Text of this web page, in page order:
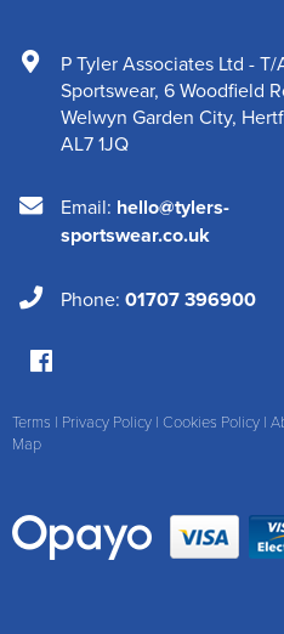
P Tyler Associates Ltd - T/
Sportswear, 6 Woodfield
Welwyn Garden City,
AL7 1JQ
Email: hello@tylers-
sportswear.co.uk
Phone: 01707 396900
Terms | Privacy Policy | Cookies Policy |
Map